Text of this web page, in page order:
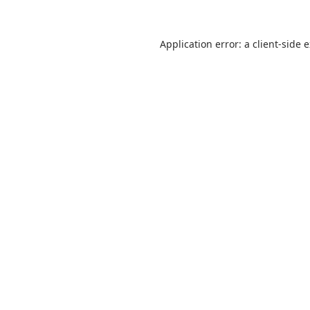
Application error: a client-side